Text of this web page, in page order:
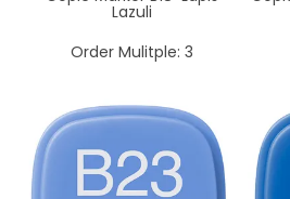
Lazuli
Order Mulitple: 3